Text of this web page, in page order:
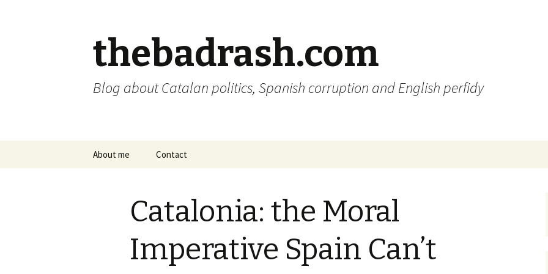
thebadrash.com
Blog about Catalan politics, Spanish corruption and English perfidy
About me Contact
Catalonia: the Moral
Imperative Spain Can’t